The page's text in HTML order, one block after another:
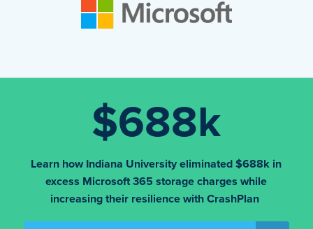
$688k
Learn how Indiana University eliminated $688k in
excess Microsoft 365 storage charges while
increasing their resilience with CrashPlan